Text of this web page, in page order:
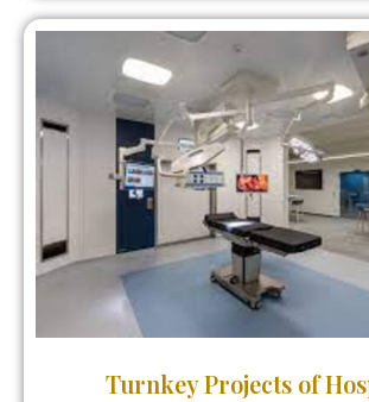
Turnkey Projects of